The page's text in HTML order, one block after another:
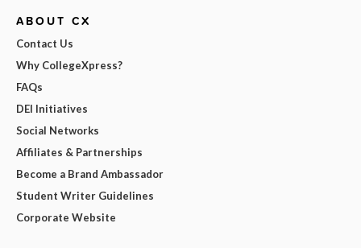
ABOUT CX
Contact Us
Why CollegeXpress?
FAQs
DEI Initiatives
Social Networks
Affiliates & Partnerships
Become a Brand Ambassador
Student Writer Guidelines
Corporate Website